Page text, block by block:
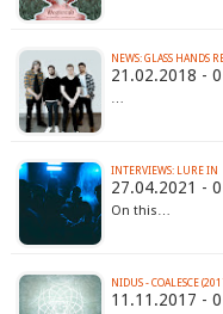
NEWS: GLASS HANDS
21.02.2018 -
…
INTERVIEWS: LURE IN
27.04.2021 -
On this…
NIDUS - COALESCE
11.11.2017 -